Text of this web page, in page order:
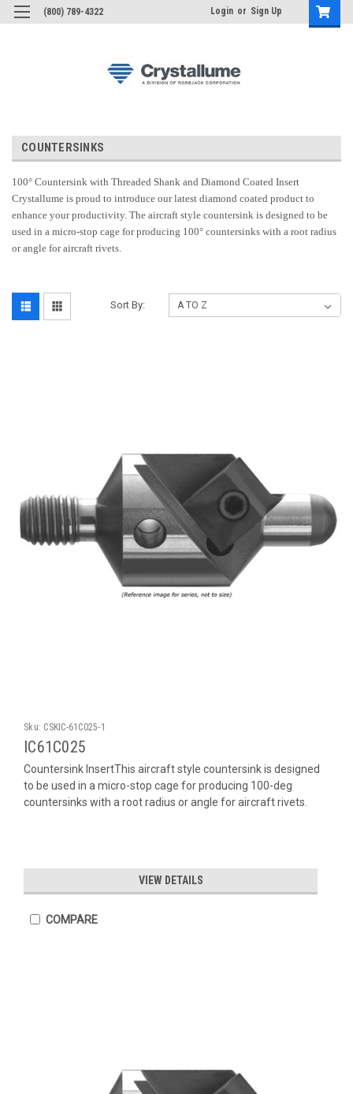
(800) 789-4322 Login or Sign Up
COUNTERSINKS
100° Countersink with Threaded Shank and Diamond Coated Insert
Crystallume is proud to introduce our latest diamond coated product to
enhance your productivity. The aircraft style countersink is designed to be
used in a micro-stop cage for producing 100° countersinks with a root radius
or angle for aircraft rivets.
Sort By:
Sku: CSKIC-61C025-1
IC61C025
Countersink InsertThis aircraft style countersink is designed
to be used in a micro-stop cage for producing 100-deg
countersinks with a root radius or angle for aircraft rivets.
VIEW DETAILS
COMPARE